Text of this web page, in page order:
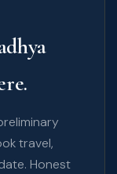
travel,
Honest